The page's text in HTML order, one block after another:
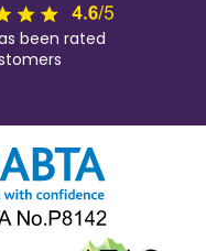
been rated